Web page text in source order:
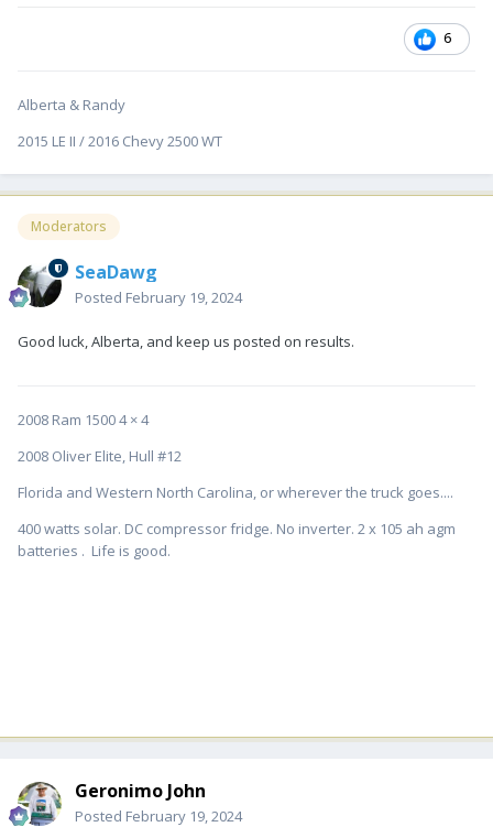
6
Alberta & Randy
2015 LE II / 2016 Chevy 2500 WT
Moderators
SeaDawg
Posted February 19, 2024
Good luck, Alberta, and keep us posted on results.
2008 Ram 1500 4 × 4
2008 Oliver Elite, Hull #12
Florida and Western North Carolina, or wherever the truck goes....
400 watts solar. DC compressor fridge. No inverter. 2 x 105 ah agm
batteries . Life is good.
Geronimo John
Posted February 19, 2024